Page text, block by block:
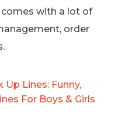
with a lot of
order
Up Lines: Funny,
For Boys & Girls